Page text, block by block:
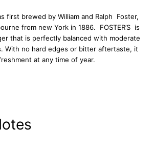
first brewed by William and Ralph Foster,
from new York in 1886. FOSTER’S is
that is perfectly balanced with moderate
With no hard edges or bitter aftertaste, it
at any time of year.